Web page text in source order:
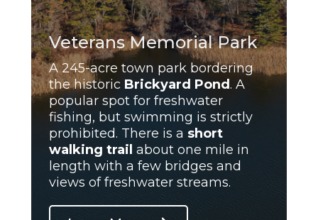
Veterans Memorial Park
A 245-acre town park bordering
the historic Brickyard Pond. A
popular spot for freshwater
fishing, but swimming is strictly
prohibited. There is a short
walking trail about one mile in
length with a few bridges and
views of freshwater streams.